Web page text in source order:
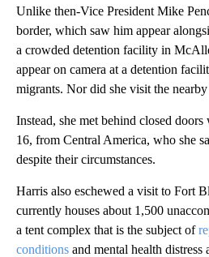
Unlike then-Vice President Mike
border, which saw him appear
a crowded detention facility in
appear on camera at a detention
migrants. Nor did she visit the
Instead, she met behind closed
16, from Central America, who she
despite their circumstances.
Harris also eschewed a visit to Fort
currently houses about 1,500
a tent complex that is the subject of
conditions and mental health distress